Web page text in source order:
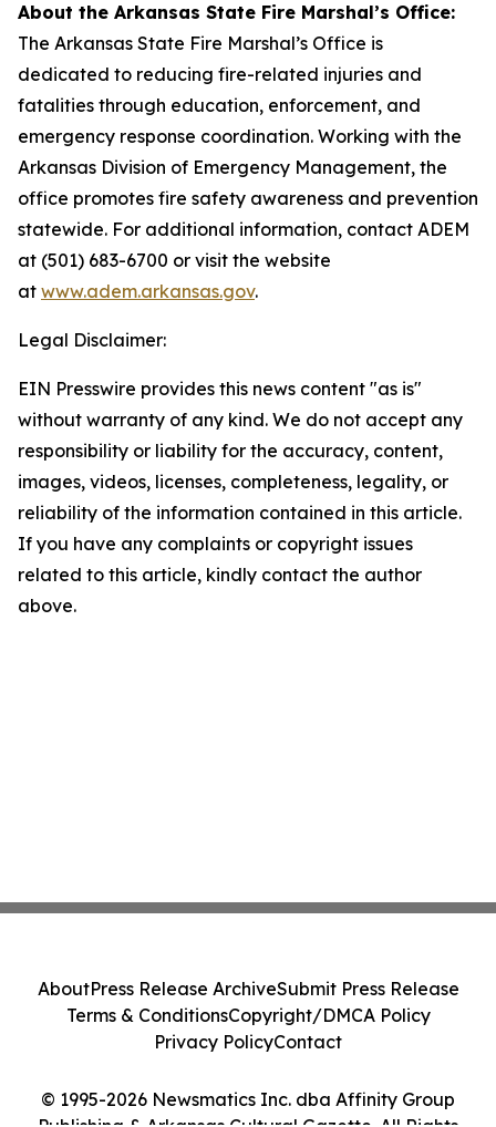
About the Arkansas State Fire Marshal’s Office:
The Arkansas State Fire Marshal’s Office is
dedicated to reducing fire-related injuries and
fatalities through education, enforcement, and
emergency response coordination. Working with the
Arkansas Division of Emergency Management, the
office promotes fire safety awareness and prevention
statewide. For additional information, contact ADEM
at (501) 683-6700 or visit the website
at www.adem.arkansas.gov.
Legal Disclaimer:
EIN Presswire provides this news content "as is"
without warranty of any kind. We do not accept any
responsibility or liability for the accuracy, content,
images, videos, licenses, completeness, legality, or
reliability of the information contained in this article.
If you have any complaints or copyright issues
related to this article, kindly contact the author
above.
© 1995-2026 Newsmatics Inc. dba Affinity Group
AboutPress Release ArchiveSubmit Press Release
Terms & ConditionsCopyright/DMCA Policy
Privacy PolicyContact